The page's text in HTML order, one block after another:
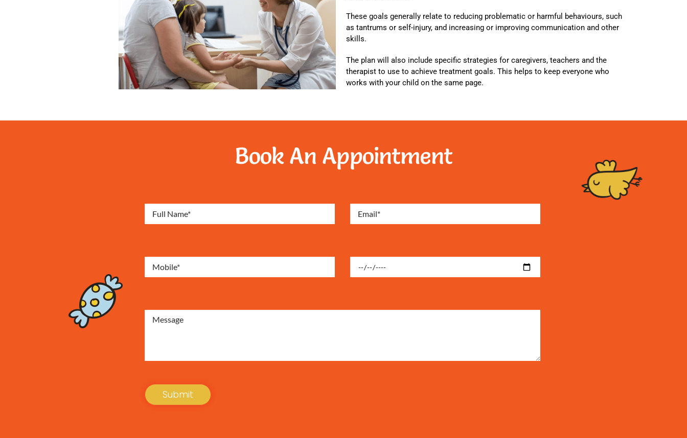
These goals generally relate to reducing problematic or harmful behaviours, such
as tantrums or self-injury, and increasing or improving communication and other
skills.
The plan will also include specific strategies for caregivers, teachers and the
therapist to use to achieve treatment goals. This helps to keep everyone who
works with your child on the same page.
Book An Appointment